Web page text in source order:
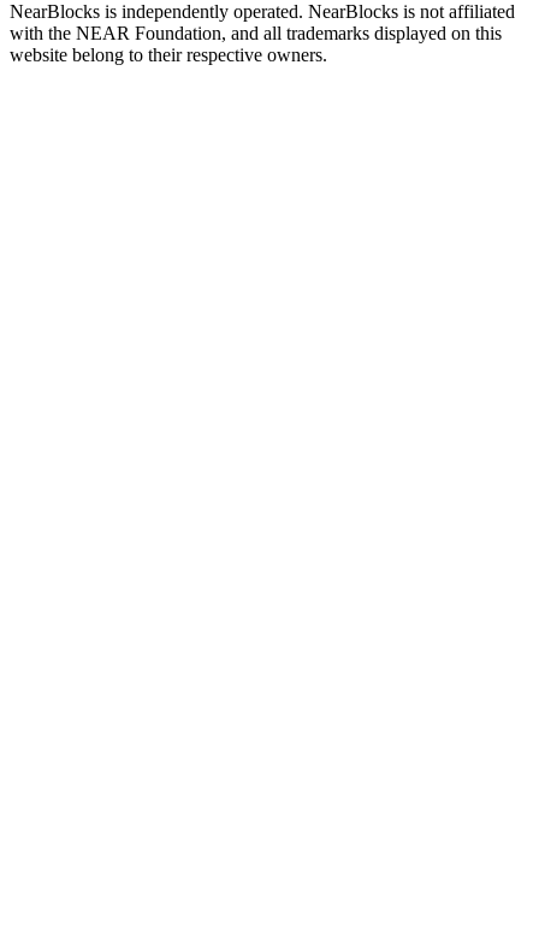
NearBlocks is independently operated. NearBlocks is not affiliated
with the NEAR Foundation, and all trademarks displayed on this
website belong to their respective owners.